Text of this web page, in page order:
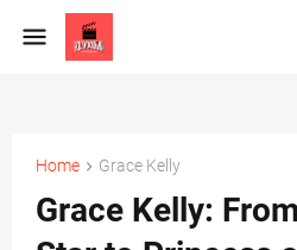
Home Grace Kelly
Grace Kelly: